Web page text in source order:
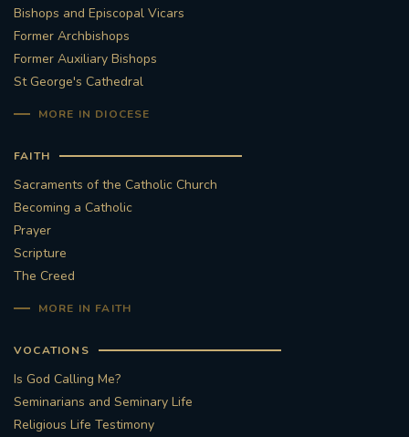
Bishops and Episcopal Vicars
Former Archbishops
Former Auxiliary Bishops
St George's Cathedral
MORE IN DIOCESE
FAITH
Sacraments of the Catholic Church
Becoming a Catholic
Prayer
Scripture
The Creed
MORE IN FAITH
VOCATIONS
Is God Calling Me?
Seminarians and Seminary Life
Religious Life Testimony